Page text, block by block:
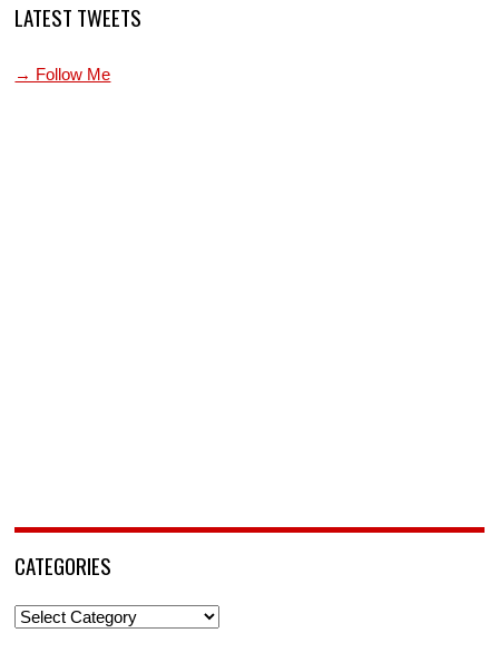
LATEST TWEETS
→ Follow Me
CATEGORIES
Categories